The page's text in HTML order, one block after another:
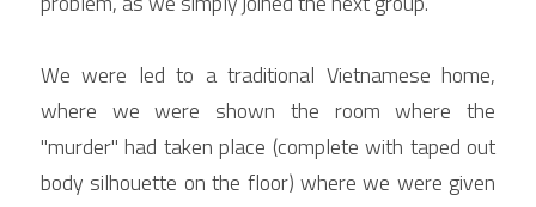
We were led to a traditional Vietnamese home,
where we were shown the room where the
"murder" had taken place (complete with taped out
body silhouette on the floor) where we were given